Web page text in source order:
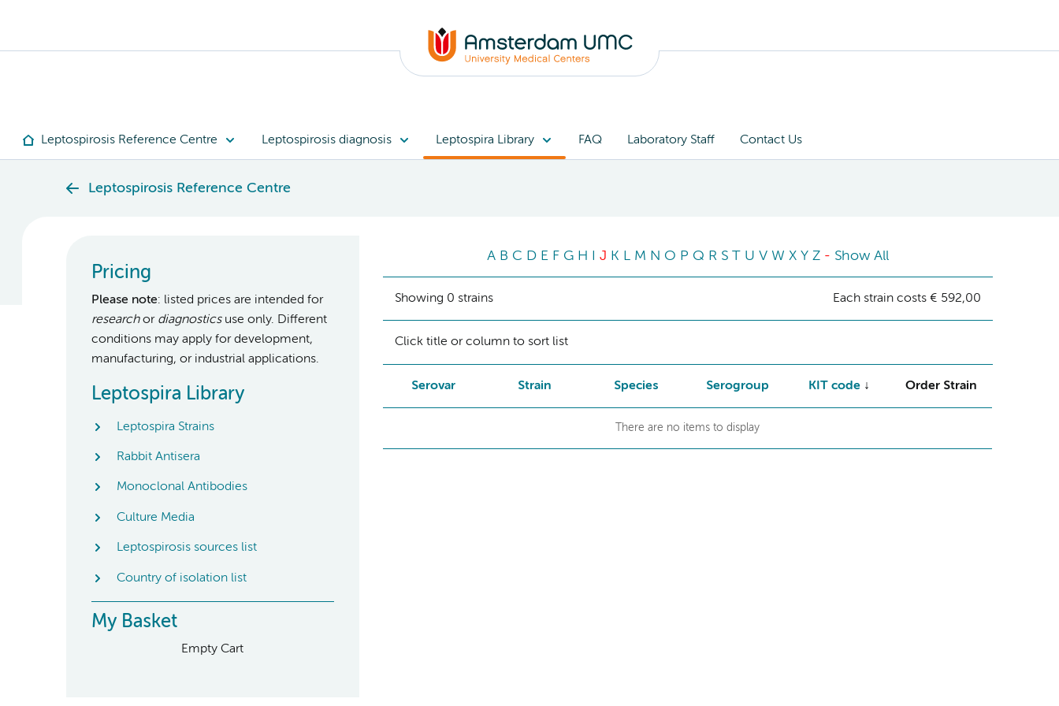
Leptospirosis Reference Centre Leptospirosis diagnosis Leptospira Library FAQ Laboratory Staff Contact Us
Leptospirosis Reference Centre
Pricing
Please note: listed prices are intended for
researchor diagnosticsuse only. Different
conditions may apply for development,
manufacturing, or industrial applications.
Leptospira Library
Leptospira Strains
Rabbit Antisera
Monoclonal Antibodies
Culture Media
Leptospirosis sources list
Country of isolation list
My Basket
Empty Cart
A B C D E F G H J K M N O P Q R S T U V W X Y Z - Show All
Showing 0 strains Each strain costs € 592,00
Click title or column to sort list
Serovar Strain Species Serogroup KIT code Order Strain
There are no items to display